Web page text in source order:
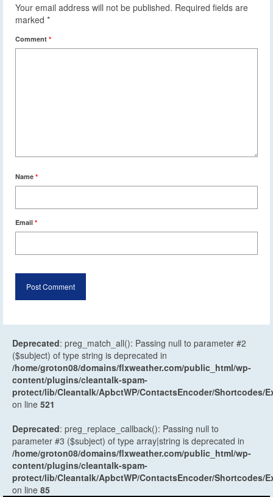
Your email address will not be published. Required fields are
marked *
Comment *
Name *
Email *
Deprecated: preg_match_all(): Passing null to parameter #2
($subject) of type string is deprecated in
/home/groton08/domains/flxweather.com/public_html/wp-
content/plugins/cleantalk-spam-
protect/lib/Cleantalk/ApbctWP/ContactsEncoder/Shortcodes/
on line 521
Deprecated: preg_replace_callback(): Passing null to
parameter #3 ($subject) of type array|string is deprecated in
/home/groton08/domains/flxweather.com/public_html/wp-
content/plugins/cleantalk-spam-
protect/lib/Cleantalk/ApbctWP/ContactsEncoder/Shortcodes/
on line 85